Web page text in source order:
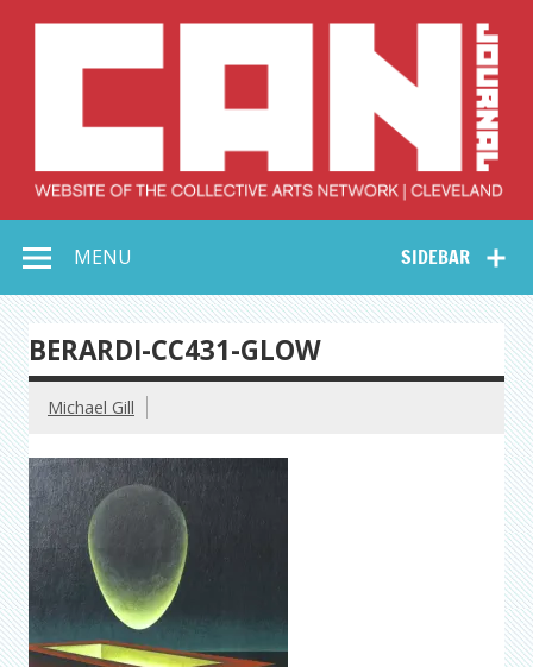
Collective Arts
Network –
CAN Journal
SIDEBAR
MENU
BERARDI-CC431-GLOW
Michael Gill